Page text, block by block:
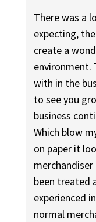
There was a
expecting,
create a
environment.
with in the
to see you
business
Which blow
on paper it
been treated
experienced
normal